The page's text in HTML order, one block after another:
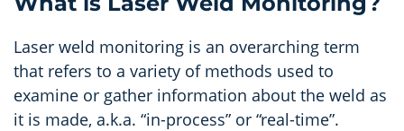
Laser weld monitoring is an overarching term
that refers to a variety of methods used to
examine or gather information about the weld as
it is made, a.k.a. “in-process” or “real-time”.